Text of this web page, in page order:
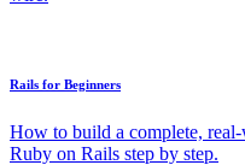
Rails for Beginners
How to build a complete,
Ruby on Rails step by step.